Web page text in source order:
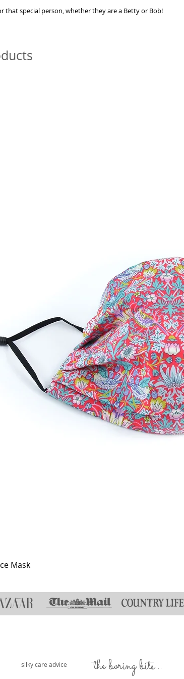
that special person, whether they are a Betty or Bob!
Mask
silky care advice the boring bits...